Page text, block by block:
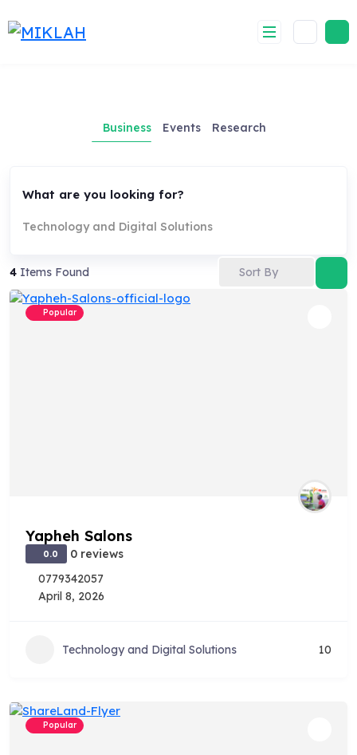
to
Business Events Research
What are you looking for?
Technology and Digital Solutions
4 Items Found Sort By
Popular
Yapheh Salons
0.0
0 reviews
0779342057
April 8, 2026
Technology and Digital Solutions 10
Popular